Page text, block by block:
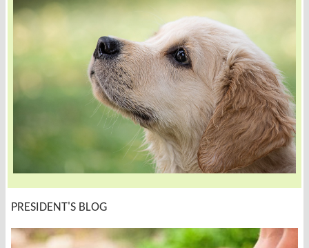
PRESIDENT'S BLOG